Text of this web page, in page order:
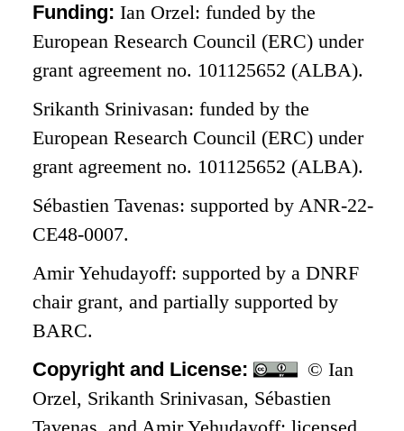
Funding:Ian Orzel: funded by the
European Research Council (ERC) under
grant agreement no. 101125652 (ALBA).
Srikanth Srinivasan: funded by the
European Research Council (ERC) under
grant agreement no. 101125652 (ALBA).
Sébastien Tavenas: supported by ANR-22-
CE48-0007.
Amir Yehudayoff: supported by a DNRF
chair grant, and partially supported by
BARC.
Copyright and License:
© Ian
Orzel, Srikanth Srinivasan, Sébastien